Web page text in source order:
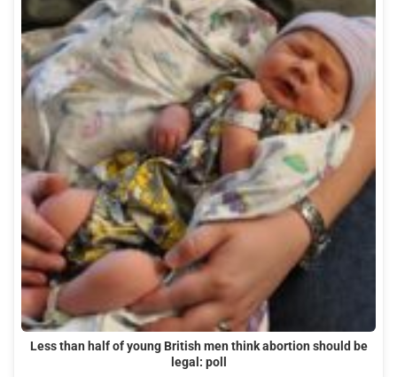
Less than half of young British men think abortion should be
legal: poll